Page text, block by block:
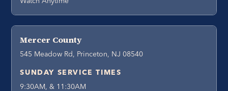
Mercer County
545 Meadow Rd, Princeton, NJ 08540
SUNDAY SERVICE TIMES
9:30AM, & 11:30AM